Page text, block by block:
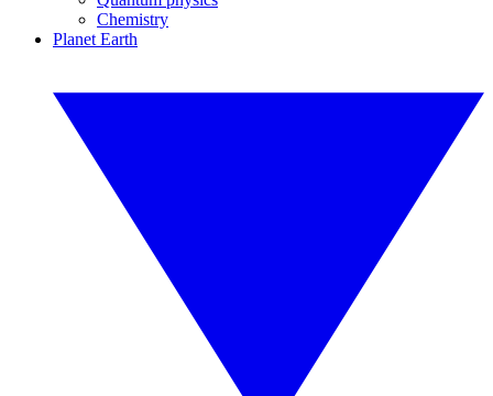
Chemistry
Planet Earth